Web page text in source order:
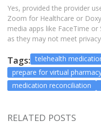
Yes, provided the provider
Zoom for Healthcare or
media apps like FaceTime
as they may not meet
Tags: telehealth
prepare for virtual
medication reconciliation
RELATED POSTS